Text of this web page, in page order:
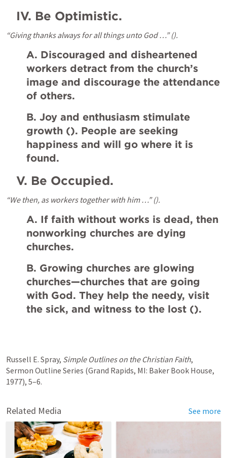
IV. Be Optimistic.
“Giving thanks always for all things unto God …” ().
A. Discouraged and disheartened
workers detract from the church’s
image and discourage the attendance
of others.
B. Joy and enthusiasm stimulate
growth (). People are seeking
happiness and will go where it is
found.
V. Be Occupied.
“We then, as workers together with him …” ().
A. If faith without works is dead, then
nonworking churches are dying
churches.
B. Growing churches are glowing
churches—churches that are going
with God. They help the needy, visit
the sick, and witness to the lost ().
Russell E. Spray, Simple Outlines on the Christian Faith,
Sermon Outline Series (Grand Rapids, MI: Baker Book House,
1977), 5–6.
Related Media See more